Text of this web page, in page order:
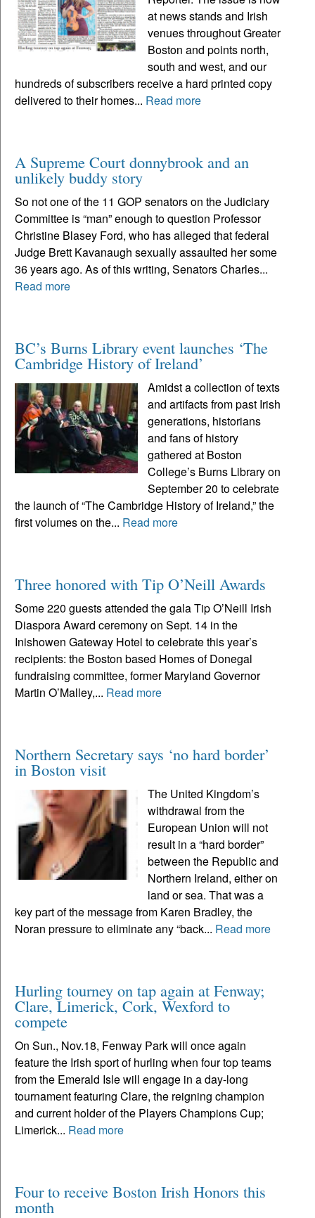
at news stands and Irish
venues throughout Greater
Boston and points north,
south and west, and our
hundreds of subscribers receive a hard printed copy
delivered to their homes... Read more
A Supreme Court donnybrook and an
unlikely buddy story
So not one of the 11 GOP senators on the Judiciary
Committee is “man” enough to question Professor
Christine Blasey Ford, who has alleged that federal
Judge Brett Kavanaugh sexually assaulted her some
36 years ago. As of this writing, Senators Charles...
Read more
BC’s Burns Library event launches ‘The
Cambridge History of Ireland’
Amidst a collection of texts
and artifacts from past Irish
generations, historians
and fans of history
gathered at Boston
College’s Burns Library on
September 20 to celebrate
the launch of “The Cambridge History of Ireland,” the
first volumes on the... Read more
Three honored with Tip O’Neill Awards
Some 220 guests attended the gala Tip O’Neill Irish
Diaspora Award ceremony on Sept. 14 in the
Inishowen Gateway Hotel to celebrate this year’s
recipients: the Boston based Homes of Donegal
fundraising committee, former Maryland Governor
Martin O’Malley,... Read more
Northern Secretary says ‘no hard border’
in Boston visit
The United Kingdom’s
withdrawal from the
European Union will not
result in a “hard border”
between the Republic and
Northern Ireland, either on
land or sea. That was a
key part of the message from Karen Bradley, the
Noran pressure to eliminate any “back... Read more
Hurling tourney on tap again at Fenway;
Clare, Limerick, Cork, Wexford to
compete
On Sun., Nov.18, Fenway Park will once again
feature the Irish sport of hurling when four top teams
from the Emerald Isle will engage in a day-long
tournament featuring Clare, the reigning champion
and current holder of the Players Champions Cup;
Limerick... Read more
Four to receive Boston Irish Honors this
month